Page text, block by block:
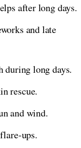
after long days.
and late
long days.
rescue.
and wind.
ups.